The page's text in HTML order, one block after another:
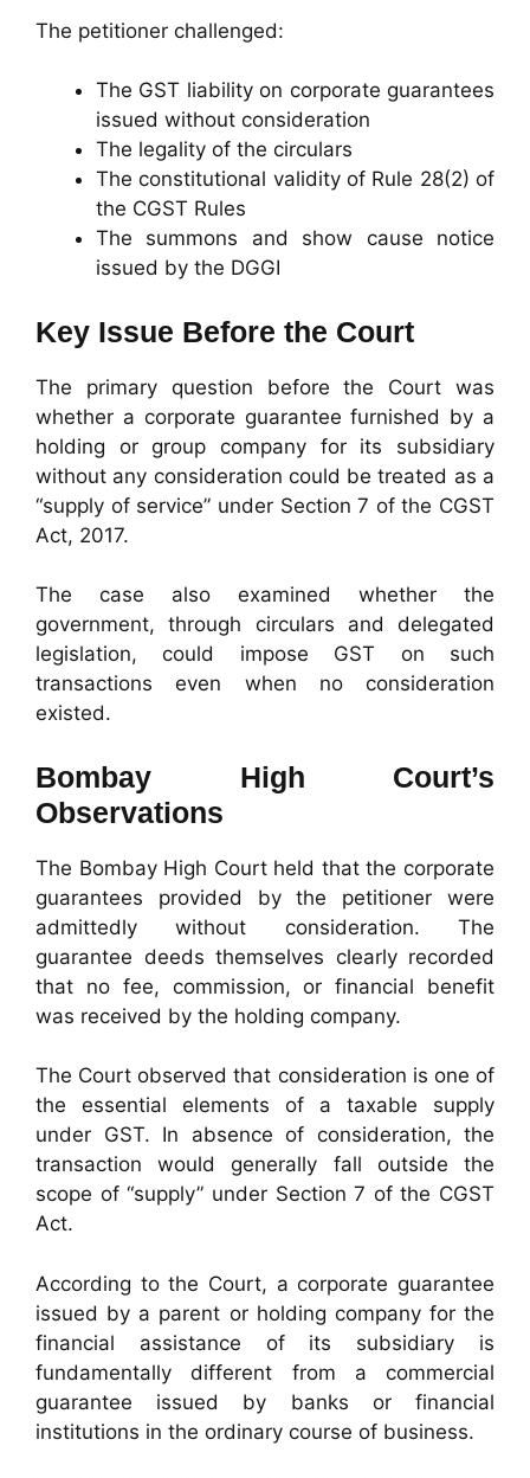
The petitioner challenged:
The GST liability on corporate guarantees
issued without consideration
The legality of the circulars
The constitutional validity of Rule 28(2) of
the CGST Rules
The summons and show cause notice
issued by the DGGI
Key Issue Before the Court
The primary question before the Court was
whether a corporate guarantee furnished by a
holding or group company for its subsidiary
without any consideration could be treated as a
“supply of service” under Section 7 of the CGST
Act, 2017.
The case also examined whether the
government, through circulars and delegated
legislation, could impose GST on such
transactions even when no consideration
existed.
Bombay High Court’s
Observations
The Bombay High Court held that the corporate
guarantees provided by the petitioner were
admittedly without consideration. The
guarantee deeds themselves clearly recorded
that no fee, commission, or financial benefit
was received by the holding company.
The Court observed that consideration is one of
the essential elements of a taxable supply
under GST. In absence of consideration, the
transaction would generally fall outside the
scope of “supply” under Section 7 of the CGST
Act.
According to the Court, a corporate guarantee
issued by a parent or holding company for the
financial assistance of its subsidiary is
fundamentally different from a commercial
guarantee issued by banks or financial
institutions in the ordinary course of business.